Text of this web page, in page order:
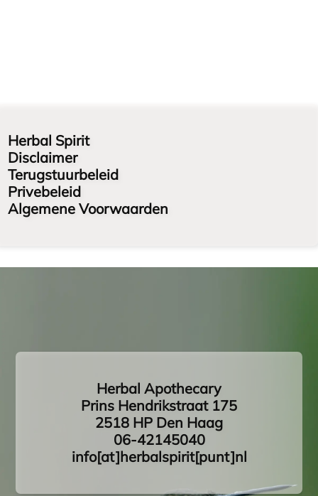
Herbal Spirit
Disclaimer
Terugstuurbeleid
Privebeleid
Algemene Voorwaarden
Herbal Apothecary
Prins Hendrikstraat 175
2518 HP Den Haag
06-42145040
info[at]herbalspirit[punt]nl